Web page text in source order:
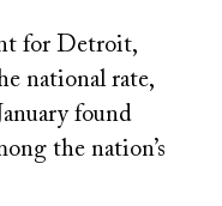
for Detroit,
national rate,
found
the nation’s